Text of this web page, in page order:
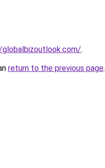
.
return to the previous page.